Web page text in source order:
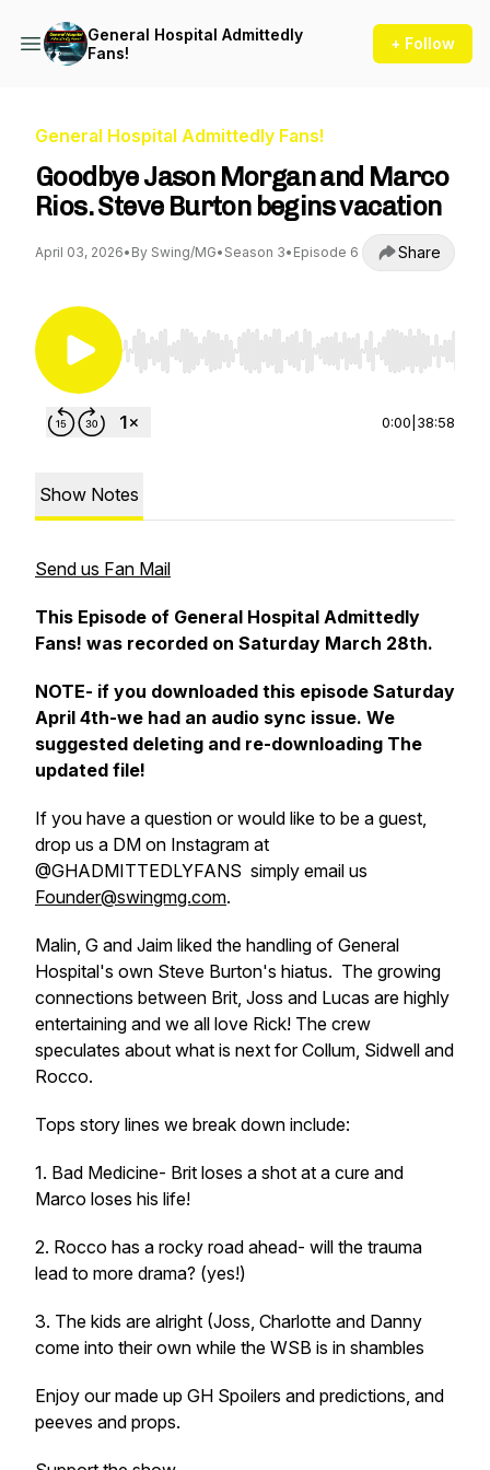
General Hospital Admittedly
Fans!
+ Follow
General Hospital Admittedly Fans!
Goodbye Jason Morgan and Marco
Rios. Steve Burton begins vacation
April 03, 2026• By Swing/MG• Season 3• Episode 6 Share
Use Left/Right to seek, Home/End to jump to
0:00 38:58
Show Notes
Send us Fan Mail
This Episode of General Hospital Admittedly
Fans! was recorded on Saturday March 28th.
NOTE- if you downloaded this episode Saturday
April 4th-we had an audio sync issue. We
suggested deleting and re-downloading The
updated file!
If you have a question or would like to be a guest,
drop us a DM on Instagram at
@GHADMITTEDLYFANS simply email us
Founder@swingmg.com.
Malin, G and Jaim liked the handling of General
Hospital's own Steve Burton's hiatus. The growing
connections between Brit, Joss and Lucas are highly
entertaining and we all love Rick! The crew
speculates about what is next for Collum, Sidwell and
Rocco.
Tops story lines we break down include:
1. Bad Medicine- Brit loses a shot at a cure and
Marco loses his life!
2. Rocco has a rocky road ahead- will the trauma
lead to more drama? (yes!)
3. The kids are alright (Joss, Charlotte and Danny
come into their own while the WSB is in shambles
Enjoy our made up GH Spoilers and predictions, and
peeves and props.